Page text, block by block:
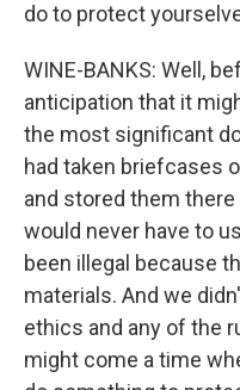
do to protect
WINE-BANKS: Well,
anticipation that it
the most significant
had taken briefcases
and stored them
would never have to
been illegal because
materials. And we
ethics and any of the
might come a time